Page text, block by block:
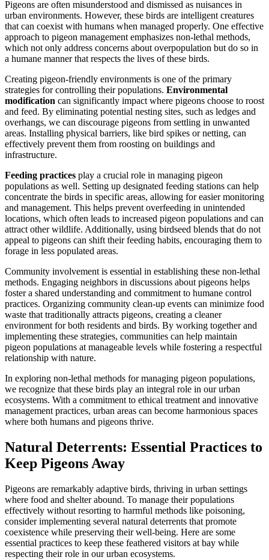
Pigeons are often misunderstood and dismissed as nuisances in
urban environments. However, these birds are intelligent creatures
that can coexist with humans when managed properly. One effective
approach to pigeon management emphasizes non-lethal methods,
which not only address concerns about overpopulation but do so in
a humane manner that respects the lives of these birds.
Creating pigeon-friendly environments is one of the primary
strategies for controlling their populations. Environmental
modification can significantly impact where pigeons choose to roost
and feed. By eliminating potential nesting sites, such as ledges and
overhangs, we can discourage pigeons from settling in unwanted
areas. Installing physical barriers, like bird spikes or netting, can
effectively prevent them from roosting on buildings and
infrastructure.
Feeding practices play a crucial role in managing pigeon
populations as well. Setting up designated feeding stations can help
concentrate the birds in specific areas, allowing for easier monitoring
and management. This helps prevent overfeeding in unintended
locations, which often leads to increased pigeon populations and can
attract other wildlife. Additionally, using birdseed blends that do not
appeal to pigeons can shift their feeding habits, encouraging them to
forage in less populated areas.
Community involvement is essential in establishing these non-lethal
methods. Engaging neighbors in discussions about pigeons helps
foster a shared understanding and commitment to humane control
practices. Organizing community clean-up events can minimize food
waste that traditionally attracts pigeons, creating a cleaner
environment for both residents and birds. By working together and
implementing these strategies, communities can help maintain
pigeon populations at manageable levels while fostering a respectful
relationship with nature.
In exploring non-lethal methods for managing pigeon populations,
we recognize that these birds play an integral role in our urban
ecosystems. With a commitment to ethical treatment and innovative
management practices, urban areas can become harmonious spaces
where both humans and pigeons thrive.
Natural Deterrents: Essential Practices to
Keep Pigeons Away
Pigeons are remarkably adaptive birds, thriving in urban settings
where food and shelter abound. To manage their populations
effectively without resorting to harmful methods like poisoning,
consider implementing several natural deterrents that promote
coexistence while preserving their well-being. Here are some
essential practices to keep these feathered visitors at bay while
respecting their role in our urban ecosystems.